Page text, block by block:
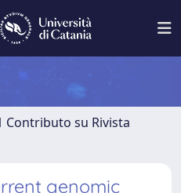
Contributo su Rivista
genomic